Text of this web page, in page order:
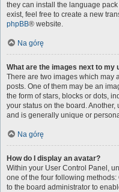
they can install the language
exist, feel free to create a new
phpBB® website.
Na górę
What are the images next to my
There are two images which may
posts. One of them may be an
the form of stars, blocks or dots,
your status on the board.
and is generally unique or
Na górę
How do I display an avatar?
Within your User Control Panel,
one of the four following
to the board administrator to